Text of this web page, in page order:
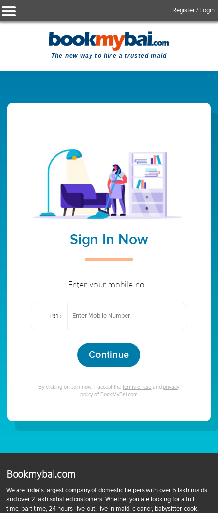
Register / Login
The new way to hire a trusted maid
Sign In Now
Enter your mobile no.
+91 ›
Continue
By clicking on Join now, I accept theterms of use and privacy
policyof BookMyBai.com
Bookmybai.com
We are India's largest company of domestic helpers with over 5 lakh maids
and over 2 lakh satisfied customers. Whether you are looking for a full
time, part time, 24 hours, live-out, live-in maid, cleaner, babysitter, cook,